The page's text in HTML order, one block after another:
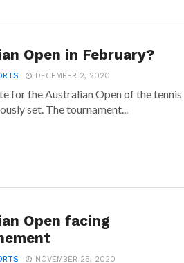
Open in February?
DECEMBER 2, 2020
for the Australian Open of the tennis
set. The tournament...
Open facing
NOVEMBER 25, 2020